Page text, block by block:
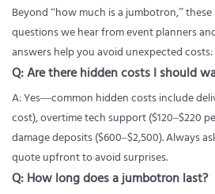
Beyond “how much is a jumbotron,”
questions we hear from event planners
answers help you avoid unexpected costs:
Q: Are there hidden costs I should
A: Yes—common hidden costs include
cost), overtime tech support ($120–$220
damage deposits ($600–$2,500). Always
quote upfront to avoid surprises.
Q: How long does a jumbotron last?